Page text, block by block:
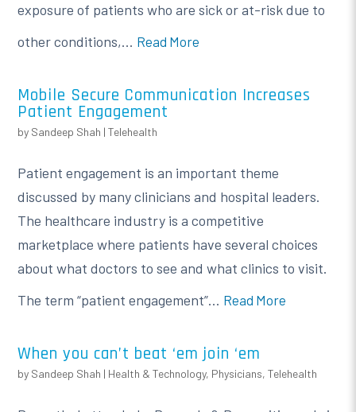
exposure of patients who are sick or at-risk due to
other conditions,... Read More
Mobile Secure Communication Increases
Patient Engagement
by Sandeep Shah |Telehealth
Patient engagement is an important theme
discussed by many clinicians and hospital leaders.
The healthcare industry is a competitive
marketplace where patients have several choices
about what doctors to see and what clinics to visit.
The term “patient engagement”... Read More
When you can’t beat ‘em join ‘em
by Sandeep Shah | Health & Technology, Physicians,Telehealth